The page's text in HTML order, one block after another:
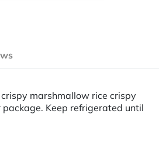
marshmallow rice crispy
Keep refrigerated until